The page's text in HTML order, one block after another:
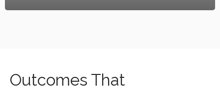
Outcomes That